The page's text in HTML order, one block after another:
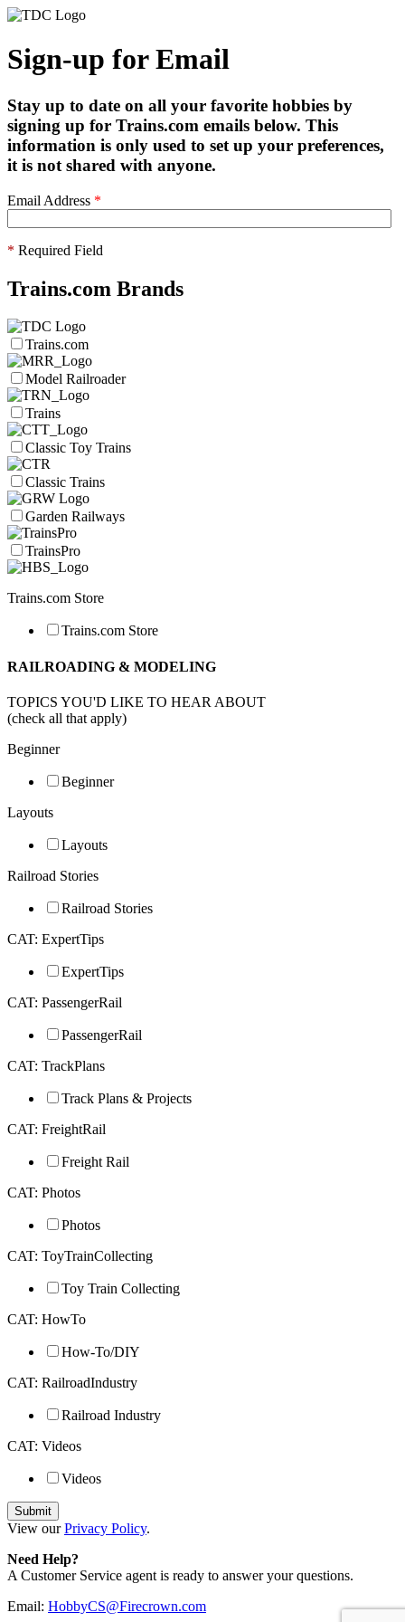
Sign-up for Email
Stay up to date on all your favorite hobbies by
signing up for Trains.com emails below. This
information is only used to set up your preferences,
it is not shared with anyone.
Email Address *
* Required Field
Trains.com Brands
Trains.com
Model Railroader
Trains
Classic Toy Trains
Classic Trains
Garden Railways
TrainsPro
Trains.com Store
Trains.com Store
RAILROADING & MODELING
TOPICS YOU'D LIKE TO HEAR ABOUT
(check all that apply)
Beginner
Beginner
Layouts
Layouts
Railroad Stories
Railroad Stories
CAT: ExpertTips
ExpertTips
CAT: PassengerRail
PassengerRail
CAT: TrackPlans
Track Plans & Projects
CAT: FreightRail
Freight Rail
CAT: Photos
Photos
CAT: ToyTrainCollecting
Toy Train Collecting
CAT: HowTo
How-To/DIY
CAT: RailroadIndustry
Railroad Industry
CAT: Videos
Videos
View ourPrivacy Policy.
Need Help?
A Customer Service agent is ready to answer your questions.
Email: HobbyCS@Firecrown.com